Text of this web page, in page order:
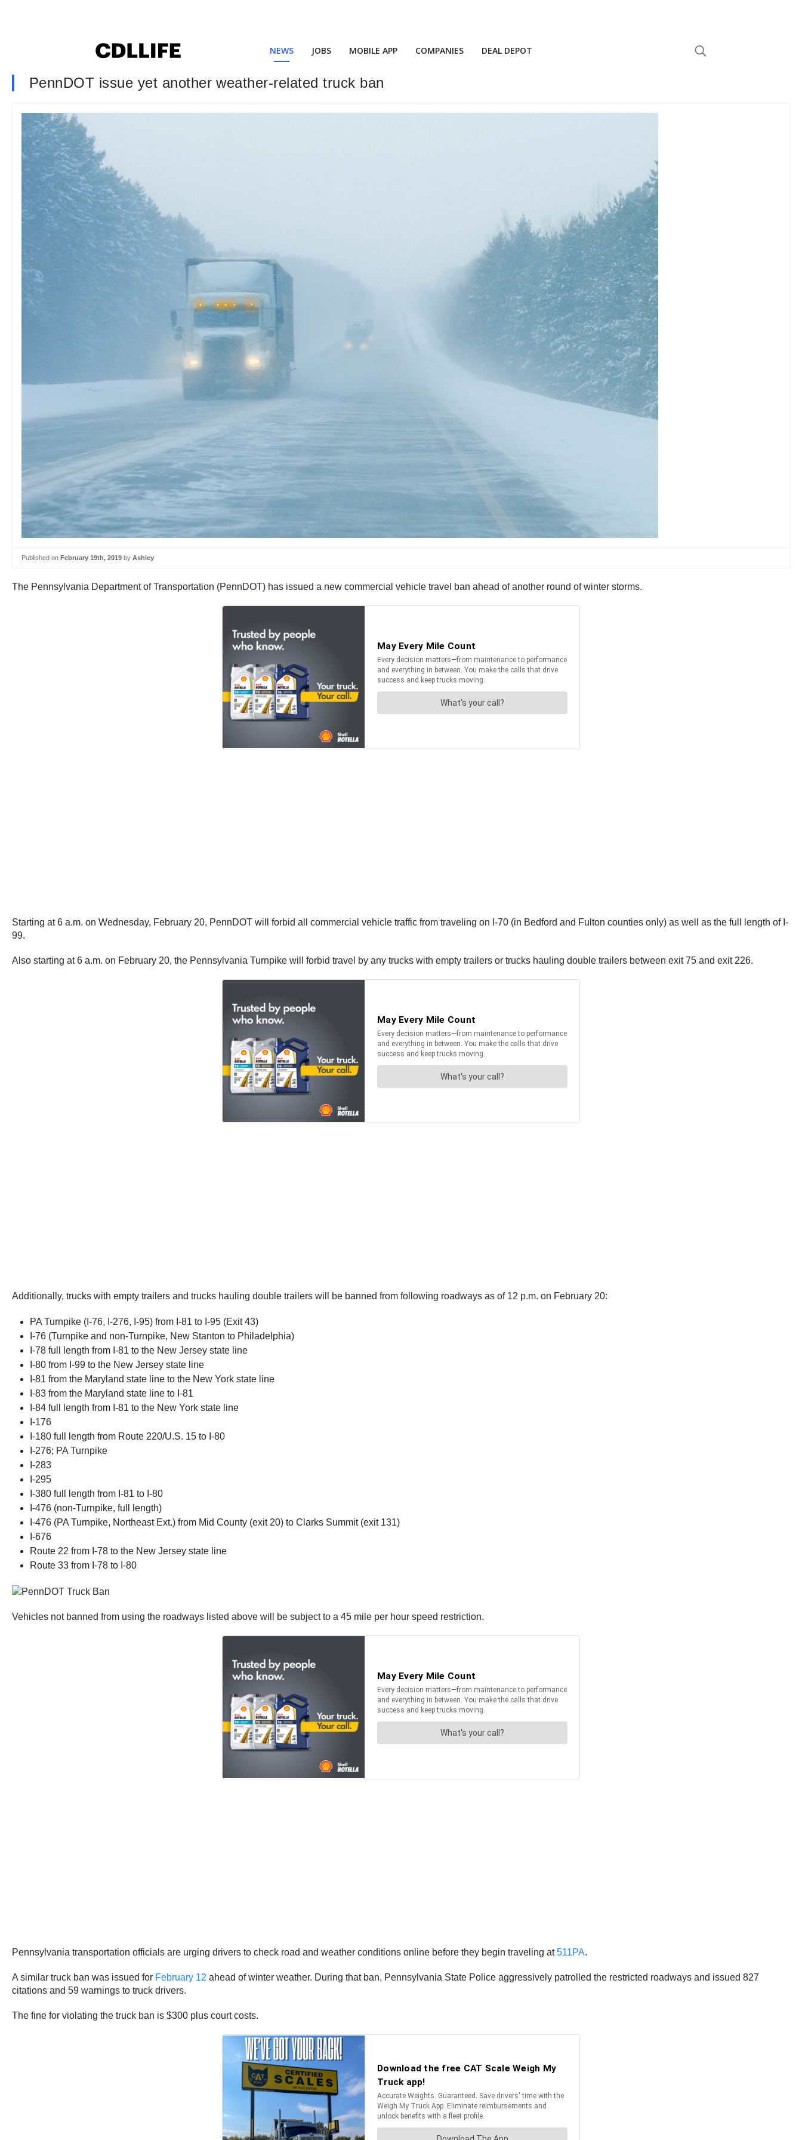
NEWS JOBS MOBILE APP COMPANIES DEAL DEPOT
PennDOT issue yet another weather-related truck ban
Published on February 19th, 2019 by Ashley
The Pennsylvania Department of Transportation (PennDOT) has issued a new commercial vehicle travel ban ahead of another round of winter storms.
Starting at 6 a.m. on Wednesday, February 20, PennDOT will forbid all commercial vehicle traffic from traveling on I-70 (in Bedford and Fulton counties only) as well as the full length of I-
99.
Also starting at 6 a.m. on February 20, the Pennsylvania Turnpike will forbid travel by any trucks with empty trailers or trucks hauling double trailers between exit 75 and exit 226.
Additionally, trucks with empty trailers and trucks hauling double trailers will be banned from following roadways as of 12 p.m. on February 20:
PA Turnpike (I-76, I-276, I-95) from I-81 to I-95 (Exit 43)
I-76 (Turnpike and non-Turnpike, New Stanton to Philadelphia)
I-78 full length from I-81 to the New Jersey state line
I-80 from I-99 to the New Jersey state line
I-81 from the Maryland state line to the New York state line
I-83 from the Maryland state line to I-81
I-84 full length from I-81 to the New York state line
I-176
I-180 full length from Route 220/U.S. 15 to I-80
I-276; PA Turnpike
I-283
I-295
I-380 full length from I-81 to I-80
I-476 (non-Turnpike, full length)
I-476 (PA Turnpike, Northeast Ext.) from Mid County (exit 20) to Clarks Summit (exit 131)
I-676
Route 22 from I-78 to the New Jersey state line
Route 33 from I-78 to I-80
Vehicles not banned from using the roadways listed above will be subject to a 45 mile per hour speed restriction.
Pennsylvania transportation officials are urging drivers to check road and weather conditions online before they begin traveling at511PA.
A similar truck ban was issued for February 12 ahead of winter weather. During that ban, Pennsylvania State Police aggressively patrolled the restricted roadways and issued 827
citations and 59 warnings to truck drivers.
The fine for violating the truck ban is $300 plus court costs.